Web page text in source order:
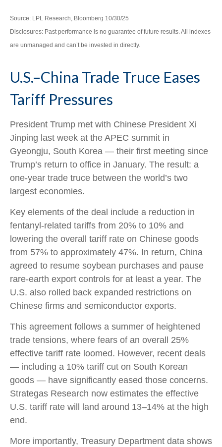
Source: LPL Research, Bloomberg 10/30/25
Disclosures: Past performance is no guarantee of future results. All indexes
are unmanaged and can’t be invested in directly.
U.S.–China Trade Truce Eases
Tariff Pressures
President Trump met with Chinese President Xi
Jinping last week at the APEC summit in
Gyeongju, South Korea — their first meeting since
Trump’s return to office in January. The result: a
one-year trade truce between the world’s two
largest economies.
Key elements of the deal include a reduction in
fentanyl-related tariffs from 20% to 10% and
lowering the overall tariff rate on Chinese goods
from 57% to approximately 47%. In return, China
agreed to resume soybean purchases and pause
rare-earth export controls for at least a year. The
U.S. also rolled back expanded restrictions on
Chinese firms and semiconductor exports.
This agreement follows a summer of heightened
trade tensions, where fears of an overall 25%
effective tariff rate loomed. However, recent deals
— including a 10% tariff cut on South Korean
goods — have significantly eased those concerns.
Strategas Research now estimates the effective
U.S. tariff rate will land around 13–14% at the high
end.
More importantly, Treasury Department data shows